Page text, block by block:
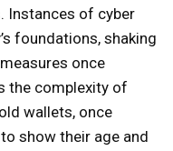
Instances of cyber
foundations, shaking
once
the complexity of
wallets, once
show their age and